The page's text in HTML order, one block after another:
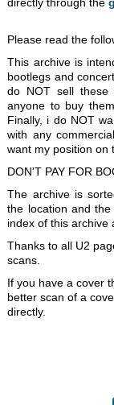
Please read the
This archive is
bootlegs and
do NOT sell these
anyone to buy
Finally, i do NOT
with any
want my position on
DON'T PAY FOR
The archive is
the location and
index of this archive
Thanks to all U2
scans.
If you have a cover
better scan of a
directly.